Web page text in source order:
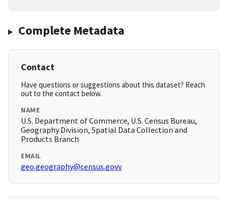
Complete Metadata
Contact
Have questions or suggestions about this dataset? Reach
out to the contact below.
NAME
U.S. Department of Commerce, U.S. Census Bureau,
Geography Division, Spatial Data Collection and
Products Branch
EMAIL
geo.geography@census.govv